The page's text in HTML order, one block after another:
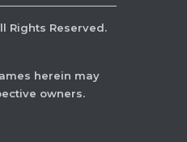
Rights Reserved.
herein may
owners.